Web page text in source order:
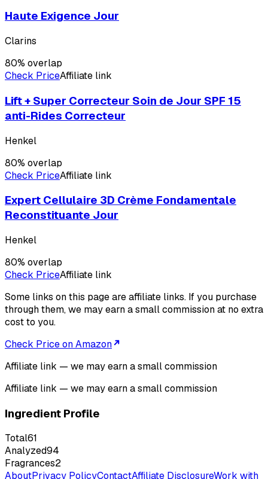
Haute Exigence Jour
Clarins
80% overlap
Check PriceAffiliate link
Lift + Super Correcteur Soin de Jour SPF 15
anti-Rides Correcteur
Henkel
80% overlap
Check PriceAffiliate link
Expert Cellulaire 3D Crème Fondamentale
Reconstituante Jour
Henkel
80% overlap
Check PriceAffiliate link
Some links on this page are affiliate links. If you purchase
through them, we may earn a small commission at no extra
cost to you.
Check Price on Amazon
Affiliate link — we may earn a small commission
Affiliate link — we may earn a small commission
Ingredient Profile
Total61
Analyzed94
Fragrances2
AboutPrivacy PolicyContactAffiliate DisclosureWork with